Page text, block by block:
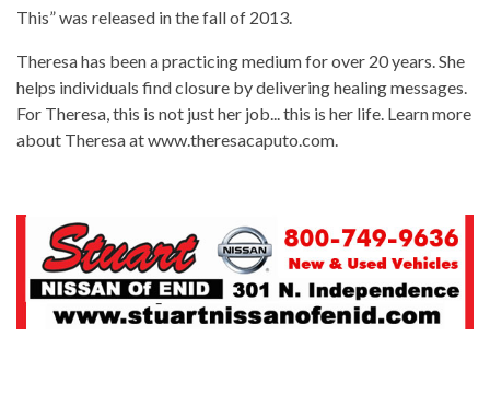
This” was released in the fall of 2013.
Theresa has been a practicing medium for over 20 years. She
helps individuals find closure by delivering healing messages.
For Theresa, this is not just her job... this is her life. Learn more
about Theresa at www.theresacaputo.com.